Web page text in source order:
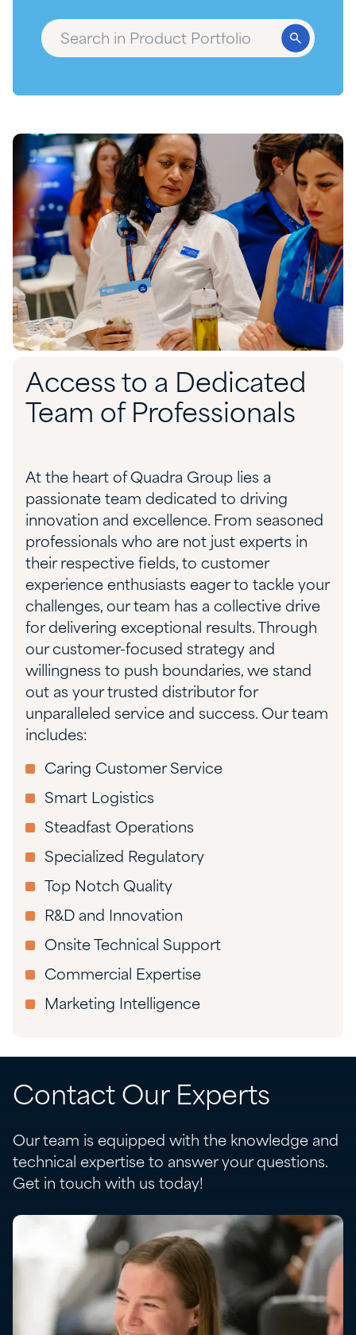
Access to a Dedicated
Team of Professionals
At the heart of Quadra Group lies a
passionate team dedicated to driving
innovation and excellence. From seasoned
professionals who are not just experts in
their respective fields, to customer
experience enthusiasts eager to tackle your
challenges, our team has a collective drive
for delivering exceptional results. Through
our customer-focused strategy and
willingness to push boundaries, we stand
out as your trusted distributor for
unparalleled service and success. Our team
includes:
Caring Customer Service
Smart Logistics
Steadfast Operations
Specialized Regulatory
Top Notch Quality
R&D and Innovation
Onsite Technical Support
Commercial Expertise
Marketing Intelligence
Contact Our Experts
Our team is equipped with the knowledge and
technical expertise to answer your questions.
Get in touch with us today!